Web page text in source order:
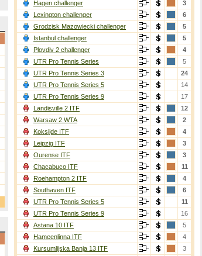
Hagen challenger
3
Lexington challenger
6
Grodzisk Mazowiecki challenger
5
Istanbul challenger
5
Plovdiv 2 challenger
4
UTR Pro Tennis Series
5
UTR Pro Tennis Series 3
24
UTR Pro Tennis Series 5
14
UTR Pro Tennis Series 9
17
Landisville 2 ITF
12
Warsaw 2 WTA
2
Koksijde ITF
4
Leipzig ITF
3
Ourense ITF
3
Chacabuco ITF
11
Roehampton 2 ITF
4
Southaven ITF
6
UTR Pro Tennis Series 5
11
UTR Pro Tennis Series 9
16
Astana 10 ITF
5
Hameenlinna ITF
4
Kursumlijska Banja 13 ITF
3